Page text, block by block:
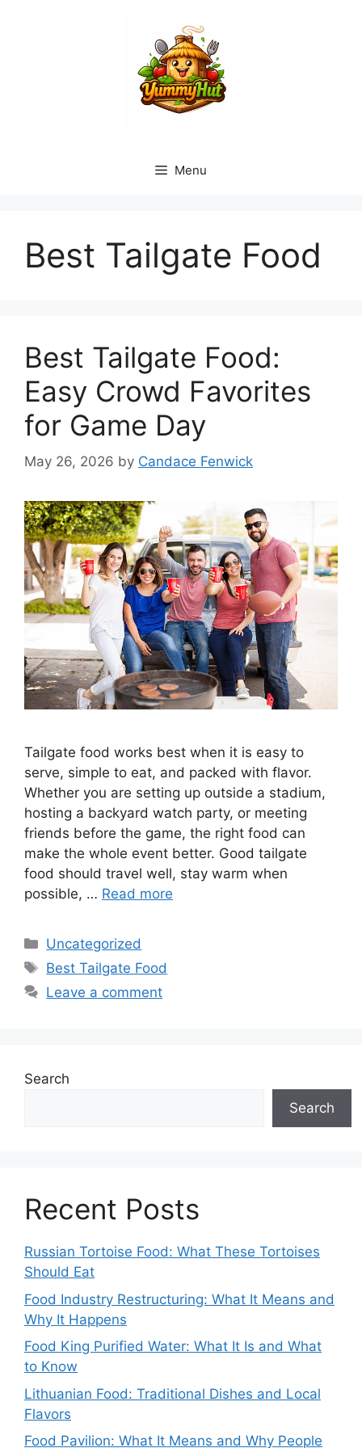
Menu
Best Tailgate Food
Best Tailgate Food:
Easy Crowd Favorites
for Game Day
May 26, 2026 by Candace Fenwick
Tailgate food works best when it is easy to
serve, simple to eat, and packed with flavor.
Whether you are setting up outside a stadium,
hosting a backyard watch party, or meeting
friends before the game, the right food can
make the whole event better. Good tailgate
food should travel well, stay warm when
possible, … Read more
Categories
Uncategorized
Tags
Best Tailgate Food
Leave a comment
Search
Search
Recent Posts
Russian Tortoise Food: What These Tortoises
Should Eat
Food Industry Restructuring: What It Means and
Why It Happens
Food King Purified Water: What It Is and What
to Know
Lithuanian Food: Traditional Dishes and Local
Flavors
Food Pavilion: What It Means and Why People